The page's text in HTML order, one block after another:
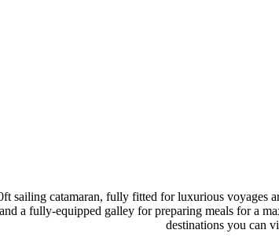
sailing catamaran, fully fitted for luxurious voyages
a fully-equipped galley for preparing meals for a
destinations you can